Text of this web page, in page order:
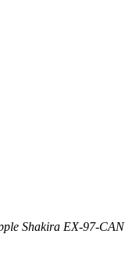
Shakira EX-97-CAN